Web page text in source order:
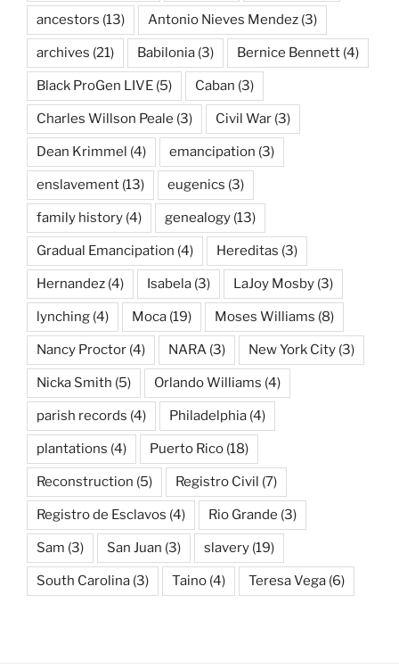
ancestors (13) Antonio Nieves Mendez (3)
archives (21) Babilonia (3) Bernice Bennett (4)
Black ProGen LIVE (5) Caban (3)
Charles Willson Peale (3) Civil War (3)
Dean Krimmel (4) emancipation (3)
enslavement (13) eugenics (3)
family history (4) genealogy (13)
Gradual Emancipation (4) Hereditas (3)
Hernandez (4) Isabela (3) LaJoy Mosby (3)
lynching (4) Moca (19) Moses Williams (8)
Nancy Proctor (4) NARA (3) New York City (3)
Nicka Smith (5) Orlando Williams (4)
parish records (4) Philadelphia (4)
plantations (4) Puerto Rico (18)
Reconstruction (5) Registro Civil (7)
Registro de Esclavos (4) Rio Grande (3)
Sam (3) San Juan (3) slavery (19)
South Carolina (3) Taino (4) Teresa Vega (6)